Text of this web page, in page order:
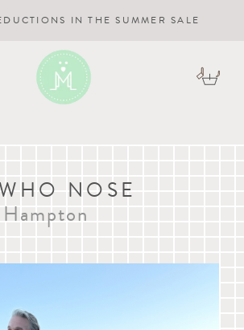
IN THE SUMMER SALE
NOSE